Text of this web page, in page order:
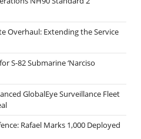
Overhaul: Extending the Service
S-82 Submarine ‘Narciso
GlobalEye Surveillance Fleet
Rafael Marks 1,000 Deployed